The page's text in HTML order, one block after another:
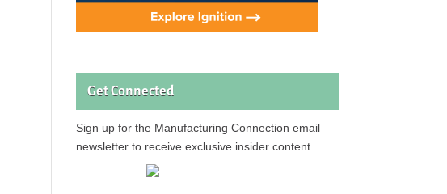
Get Connected
Sign up for the Manufacturing Connection email
newsletter to receive exclusive insider content.